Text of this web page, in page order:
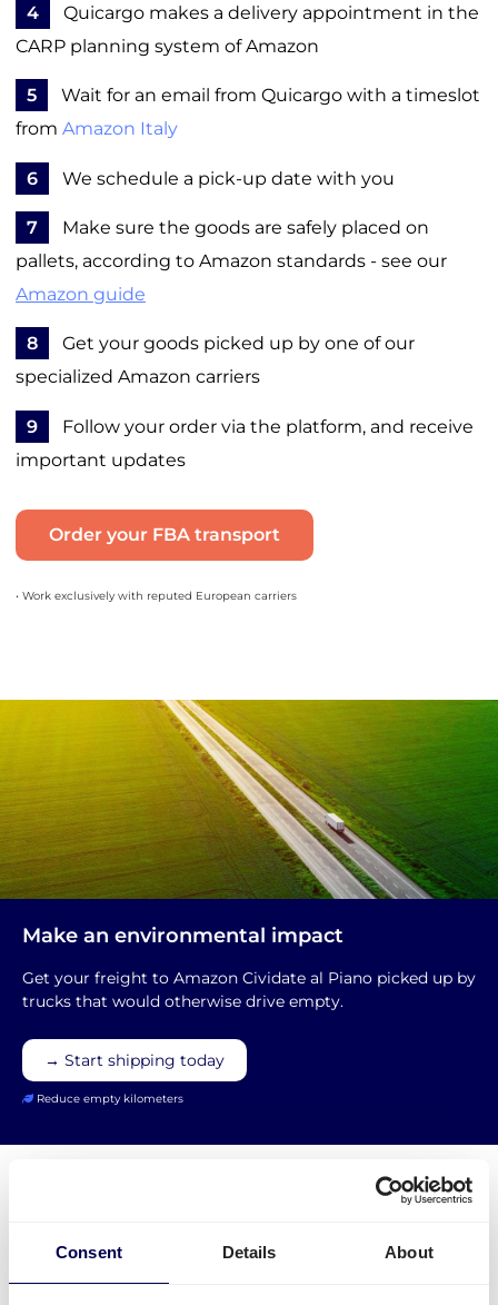
Consent Details About
4
Quicargo makes a delivery appointment in the
CARP planning system of Amazon
5
Wait for an email from Quicargo with a timeslot
from Amazon Italy
6 We schedule a pick-up date with you
7
Make sure the goods are safely placed on
pallets, according to Amazon standards - see our
Amazon guide
8
Get your goods picked up by one of our
specialized Amazon carriers
9
Follow your order via the platform, and receive
important updates
Order your FBA transport
• Work exclusively with reputed European carriers
Make an environmental impact
Get your freight to Amazon Cividate al Piano picked up by
trucks that would otherwise drive empty.
→ Start shipping today
Reduce empty kilometers
What is required to order a pallet